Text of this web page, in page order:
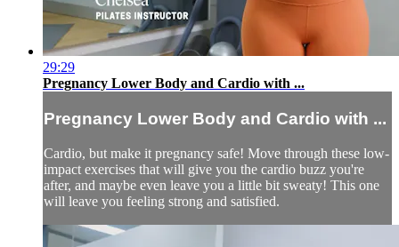
29:29
Pregnancy Lower Body and Cardio with ...
Pregnancy Lower Body and Cardio with ...
Cardio, but make it pregnancy safe! Move through these low-
impact exercises that will give you the cardio buzz you're
after, and maybe even leave you a little bit sweaty! This one
will leave you feeling strong and satisfied.